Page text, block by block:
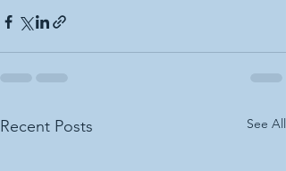
Recent Posts See All